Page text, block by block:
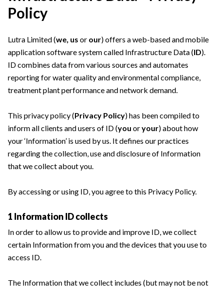
Policy
Lutra Limited (we, us or our) offers a web-based and mobile
application software system called Infrastructure Data (ID).
ID combines data from various sources and automates
reporting for water quality and environmental compliance,
treatment plant performance and network demand.
This privacy policy (Privacy Policy) has been compiled to
inform all clients and users of ID (you oryour) about how
your ‘Information’ is used by us. It defines our practices
regarding the collection, use and disclosure of Information
that we collect about you.
By accessing or using ID, you agree to this Privacy Policy.
1 Information ID collects
In order to allow us to provide and improve ID, we collect
certain Information from you and the devices that you use to
access ID.
The Information that we collect includes (but may not be not